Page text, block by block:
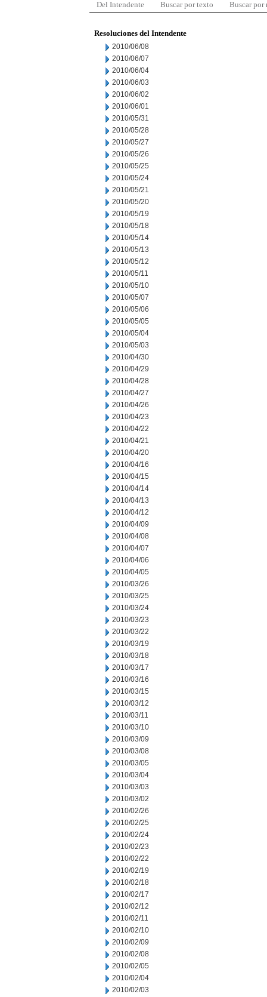
Del Intendente Buscar por texto Buscar por
Resoluciones del Intendente
2010/06/08
2010/06/07
2010/06/04
2010/06/03
2010/06/02
2010/06/01
2010/05/31
2010/05/28
2010/05/27
2010/05/26
2010/05/25
2010/05/24
2010/05/21
2010/05/20
2010/05/19
2010/05/18
2010/05/14
2010/05/13
2010/05/12
2010/05/11
2010/05/10
2010/05/07
2010/05/06
2010/05/05
2010/05/04
2010/05/03
2010/04/30
2010/04/29
2010/04/28
2010/04/27
2010/04/26
2010/04/23
2010/04/22
2010/04/21
2010/04/20
2010/04/16
2010/04/15
2010/04/14
2010/04/13
2010/04/12
2010/04/09
2010/04/08
2010/04/07
2010/04/06
2010/04/05
2010/03/26
2010/03/25
2010/03/24
2010/03/23
2010/03/22
2010/03/19
2010/03/18
2010/03/17
2010/03/16
2010/03/15
2010/03/12
2010/03/11
2010/03/10
2010/03/09
2010/03/08
2010/03/05
2010/03/04
2010/03/03
2010/03/02
2010/02/26
2010/02/25
2010/02/24
2010/02/23
2010/02/22
2010/02/19
2010/02/18
2010/02/17
2010/02/12
2010/02/11
2010/02/10
2010/02/09
2010/02/08
2010/02/05
2010/02/04
2010/02/03